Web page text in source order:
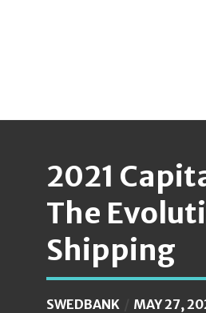
2021
The
Shipping
SWEDBANK MAY 27,